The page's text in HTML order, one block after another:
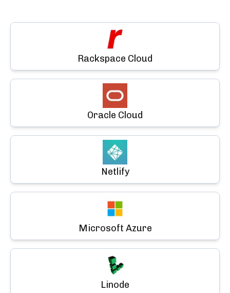
Rackspace Cloud
Oracle Cloud
Netlify
Microsoft Azure
Linode